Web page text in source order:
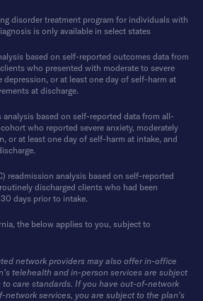
disorder treatment program for individuals with
is only available in select states
based on self-reported outcomes data from
who presented with moderate to severe
depression, or at least one day of self-harm at
at discharge.
based on self-reported data from all-
who reported severe anxiety, moderately
or at least one day of self-harm at intake, and
readmission analysis based on self-reported
discharged clients who had been
days prior to intake.
the below applies to you, subject to
network providers may also offer in-office
telehealth and in-person services are subject
to care standards. If you have out-of-network
services, you are subject to the plan’s